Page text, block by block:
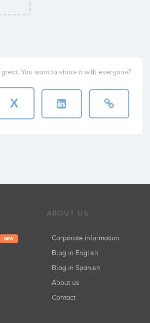
You want to share it with everyone?
X
NEW
ABOUT US
Corporate information
Blog in English
Blog in Spanish
About us
Contact